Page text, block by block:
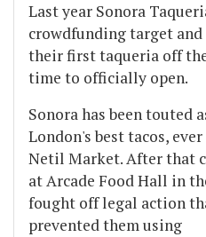
Last year Sonora
crowdfunding target
their first taqueria off
time to officially open.
Sonora has been touted
London's best tacos,
Netil Market. After that
at Arcade Food Hall in
fought off legal action
prevented them using